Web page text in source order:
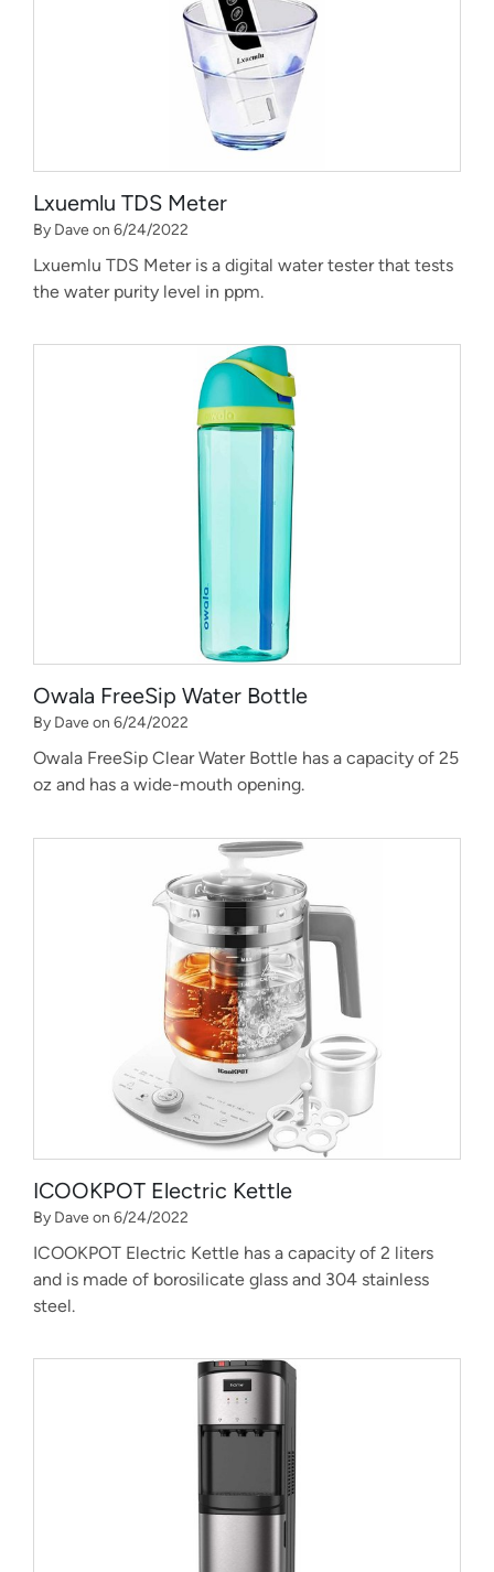
Lxuemlu TDS Meter
By Dave on 6/24/2022
Lxuemlu TDS Meter is a digital water tester that tests
the water purity level in ppm.
Owala FreeSip Water Bottle
By Dave on 6/24/2022
Owala FreeSip Clear Water Bottle has a capacity of 25
oz and has a wide-mouth opening.
ICOOKPOT Electric Kettle
By Dave on 6/24/2022
ICOOKPOT Electric Kettle has a capacity of 2 liters
and is made of borosilicate glass and 304 stainless
steel.